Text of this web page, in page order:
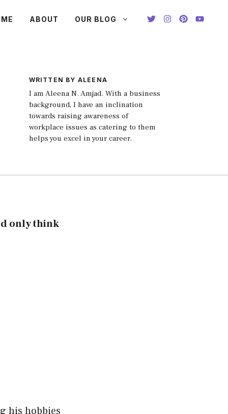
ABOUT OUR BLOG
WRITTEN BY ALEENA
I am Aleena N. Amjad. With a business
background, I have an inclination
towards raising awareness of
workplace issues as catering to them
helps you excel in your career.
only think
his hobbies